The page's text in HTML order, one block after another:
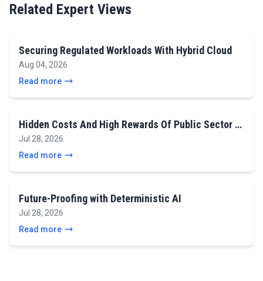
Related Expert Views
Securing Regulated Workloads With Hybrid Cloud
Aug 04, 2026
Read more
Hidden Costs And High Rewards Of Public Sector …
Jul 28, 2026
Read more
Future-Proofing with Deterministic AI
Jul 28, 2026
Read more